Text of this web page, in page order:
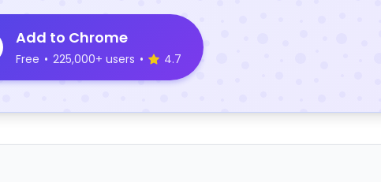
Add to Chrome
Free • 225,000+ users • 4.7